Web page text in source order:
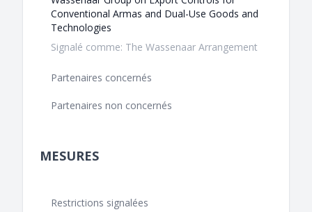
Conventional Armas and Dual-Use Goods and
Technologies
Signalé comme: The Wassenaar Arrangement
Partenaires concernés
Partenaires non concernés
MESURES
Restrictions signalées